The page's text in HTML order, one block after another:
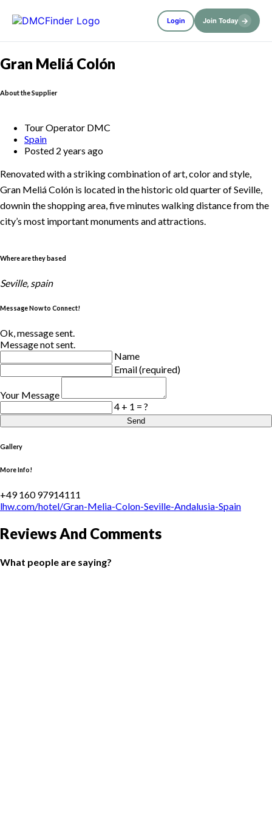
Login Join Today →
Gran Meliá Colón
About the Supplier
Tour Operator DMC
Spain
Posted 2 years ago
Renovated with a striking combination of art, color and style,
Gran Meliá Colón is located in the historic old quarter of Seville,
downin the shopping area, five minutes walking distance from the
city’s most important monuments and attractions.
Where are they based
Seville, spain
Message Now to Connect!
Ok, message sent.
Message not sent.
Name
Email (required)
Your Message
4 + 1 = ?
Send
Gallery
More Info!
+49 160 97914111
lhw.com/hotel/Gran-Melia-Colon-Seville-Andalusia-Spain
Reviews And Comments
What people are saying?